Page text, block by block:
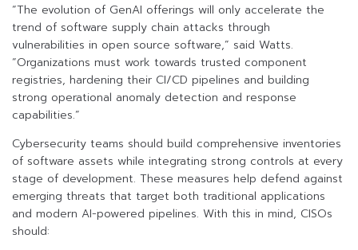
“The evolution of GenAI offerings will only accelerate the
trend of software supply chain attacks through
vulnerabilities in open source software,” said Watts.
“Organizations must work towards trusted component
registries, hardening their CI/CD pipelines and building
strong operational anomaly detection and response
capabilities.”
Cybersecurity teams should build comprehensive inventories
of software assets while integrating strong controls at every
stage of development. These measures help defend against
emerging threats that target both traditional applications
and modern AI-powered pipelines. With this in mind, CISOs
should: